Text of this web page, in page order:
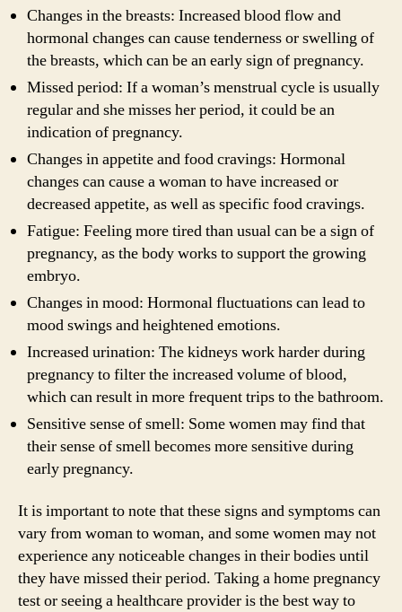
Changes in the breasts: Increased blood flow and
hormonal changes can cause tenderness or swelling of
the breasts, which can be an early sign of pregnancy.
Missed period: If a woman’s menstrual cycle is usually
regular and she misses her period, it could be an
indication of pregnancy.
Changes in appetite and food cravings: Hormonal
changes can cause a woman to have increased or
decreased appetite, as well as specific food cravings.
Fatigue: Feeling more tired than usual can be a sign of
pregnancy, as the body works to support the growing
embryo.
Changes in mood: Hormonal fluctuations can lead to
mood swings and heightened emotions.
Increased urination: The kidneys work harder during
pregnancy to filter the increased volume of blood,
which can result in more frequent trips to the bathroom.
Sensitive sense of smell: Some women may find that
their sense of smell becomes more sensitive during
early pregnancy.
It is important to note that these signs and symptoms can
vary from woman to woman, and some women may not
experience any noticeable changes in their bodies until
they have missed their period. Taking a home pregnancy
test or seeing a healthcare provider is the best way to